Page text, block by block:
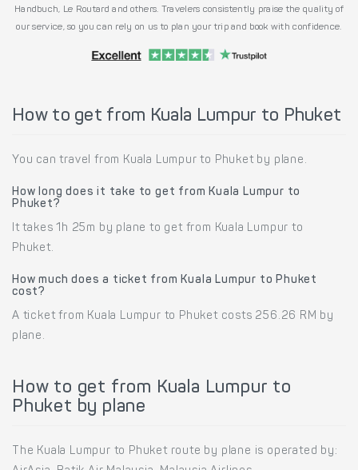
Handbuch, Le Routard and others. Travelers consistently praise the quality of
our service, so you can rely on us to plan your trip and book with confidence.
How to get from Kuala Lumpur to Phuket
You can travel from Kuala Lumpur to Phuket by plane.
How long does it take to get from Kuala Lumpur to
Phuket?
It takes 1h 25m by plane to get from Kuala Lumpur to
Phuket.
How much does a ticket from Kuala Lumpur to Phuket
cost?
A ticket from Kuala Lumpur to Phuket costs 256.26 RM by
plane.
How to get from Kuala Lumpur to
Phuket by plane
The Kuala Lumpur to Phuket route by plane is operated by: